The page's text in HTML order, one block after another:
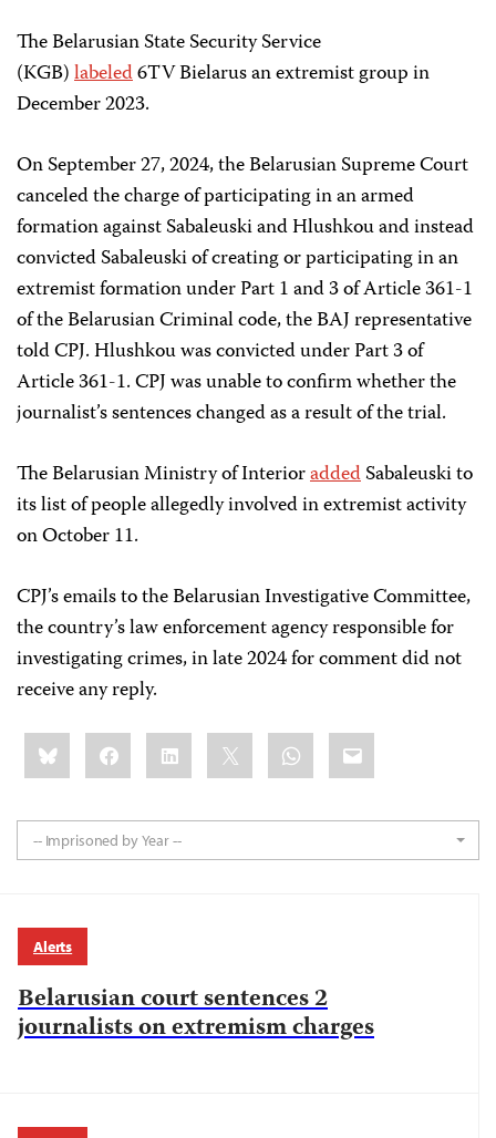
The Belarusian State Security Service
(KGB)labeled6TV Bielarus an extremist group in
December 2023.
On September 27, 2024, the Belarusian Supreme Court
canceled the charge of participating in an armed
formation against Sabaleuski and Hlushkou and instead
convicted Sabaleuski of creating or participating in an
extremist formation under Part 1 and 3 of Article 361-1
of the Belarusian Criminal code, the BAJ representative
told CPJ. Hlushkou was convicted under Part 3 of
Article 361-1. CPJ was unable to confirm whether the
journalist’s sentences changed as a result of the trial.
The Belarusian Ministry of InterioraddedSabaleuski to
its list of people allegedly involved in extremist activity
on October 11.
CPJ’s emails to the Belarusian Investigative Committee,
the country’s law enforcement agency responsible for
investigating crimes, in late 2024 for comment did not
receive any reply.
Share
this:BlueskyFacebookLinkedIn WhatsApp
Email
-- Imprisoned by Year --
Alerts
Belarusian court sentences 2
journalists on extremism charges